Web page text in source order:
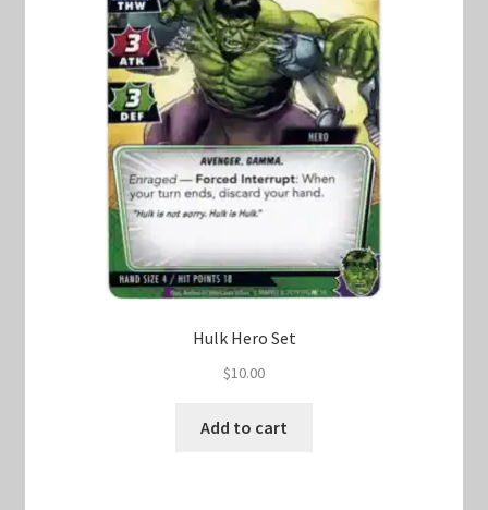
Hulk Hero Set
$10.00
Add to cart